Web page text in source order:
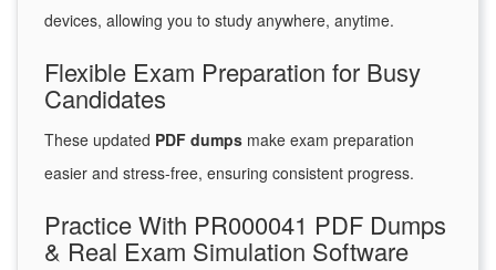
devices, allowing you to study anywhere, anytime.
Flexible Exam Preparation for Busy
Candidates
These updated PDF dumps make exam preparation
easier and stress-free, ensuring consistent progress.
Practice With PR000041 PDF Dumps
& Real Exam Simulation Software